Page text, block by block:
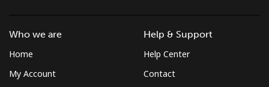
Who we are
Home
My Account
Help & Support
Help Center
Contact